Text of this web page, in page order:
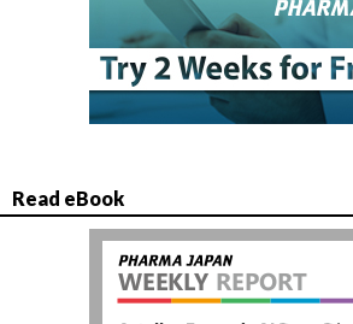
Read eBook